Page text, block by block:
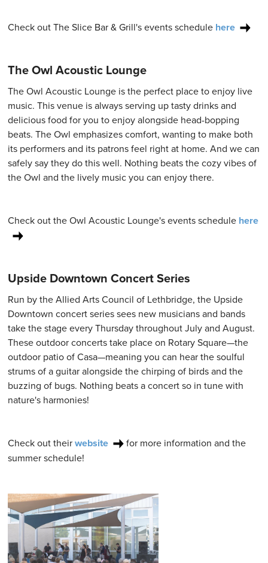
Check out The Slice Bar & Grill's events schedule here
The Owl Acoustic Lounge
The Owl Acoustic Lounge is the perfect place to enjoy live
music. This venue is always serving up tasty drinks and
delicious food for you to enjoy alongside head-bopping
beats. The Owl emphasizes comfort, wanting to make both
its performers and its patrons feel right at home. And we can
safely say they do this well. Nothing beats the cozy vibes of
the Owl and the lively music you can enjoy there.
Check out the Owl Acoustic Lounge's events schedule here
Upside Downtown Concert Series
Run by the Allied Arts Council of Lethbridge, the Upside
Downtown concert series sees new musicians and bands
take the stage every Thursday throughout July and August.
These outdoor concerts take place on Rotary Square—the
outdoor patio of Casa—meaning you can hear the soulful
strums of a guitar alongside the chirping of birds and the
buzzing of bugs. Nothing beats a concert so in tune with
nature's harmonies!
Check out theirwebsite
for more information and the
summer schedule!